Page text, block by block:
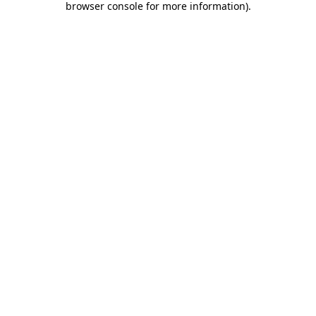
browser console for more information).